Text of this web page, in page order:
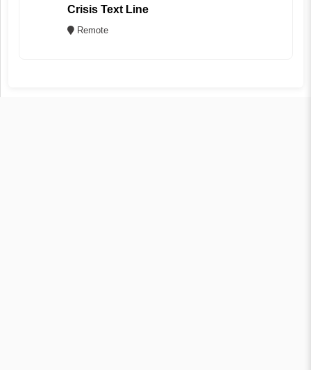
Crisis Text Line
Remote